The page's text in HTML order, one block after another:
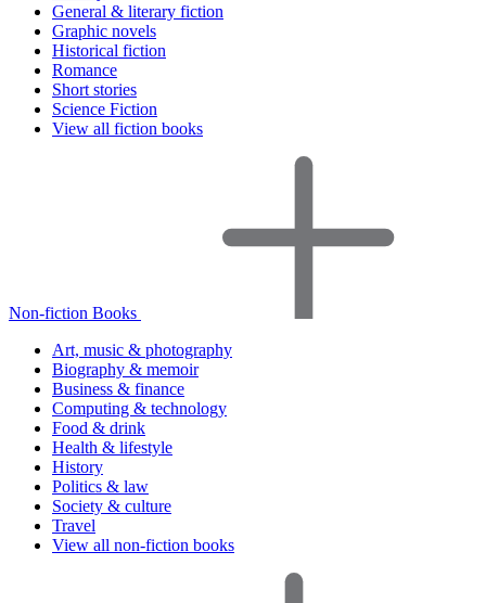
General & literary fiction
Graphic novels
Historical fiction
Romance
Short stories
Science Fiction
View all fiction books
Non-fiction Books
Art, music & photography
Biography & memoir
Business & finance
Computing & technology
Food & drink
Health & lifestyle
History
Politics & law
Society & culture
Travel
View all non-fiction books